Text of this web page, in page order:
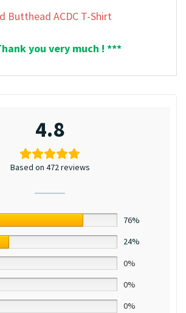
Butthead ACDC T-Shirt
you very much ! ***
4.8
Based on 472 reviews
76%
24%
0%
0%
0%